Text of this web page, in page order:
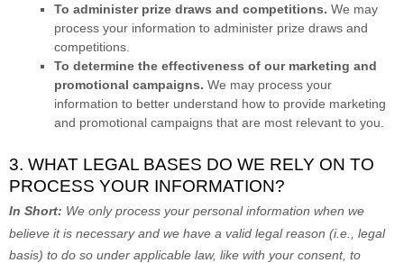
To administer prize draws and competitions. We may
process your information to administer prize draws and
competitions.
To determine the effectiveness of our marketing and
promotional campaigns. We may process your
information to better understand how to provide marketing
and promotional campaigns that are most relevant to you.
3. WHAT LEGAL BASES DO WE RELY ON TO
PROCESS YOUR INFORMATION?
In Short: We only process your personal information when we
believe it is necessary and we have a valid legal reason (i.e.
legal
basis) to do so under applicable law, like with your consent, to